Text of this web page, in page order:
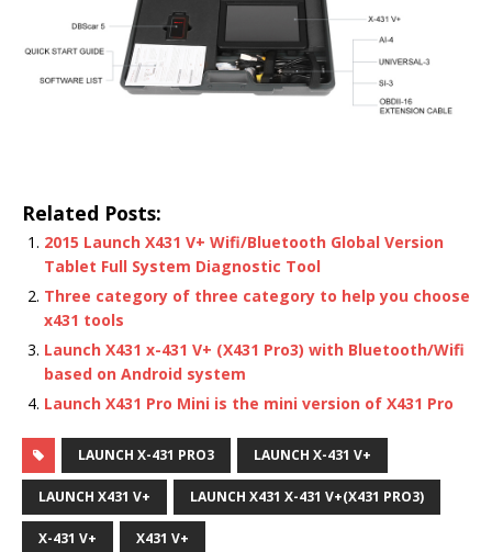
Related Posts:
2015 Launch X431 V+ Wifi/Bluetooth Global Version
Tablet Full System Diagnostic Tool
Three category of three category to help you choose
x431 tools
Launch X431 x-431 V+ (X431 Pro3) with Bluetooth/Wifi
based on Android system
Launch X431 Pro Mini is the mini version of X431 Pro
LAUNCH X-431 PRO3 LAUNCH X-431 V+
LAUNCH X431 V+ LAUNCH X431 X-431 V+(X431 PRO3)
X-431 V+ X431 V+